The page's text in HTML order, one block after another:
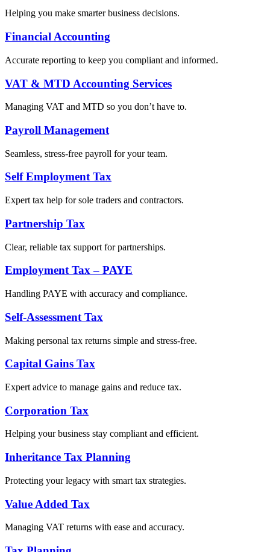
Helping you make smarter business decisions.
Financial Accounting
Accurate reporting to keep you compliant and informed.
VAT & MTD Accounting Services
Managing VAT and MTD so you don’t have to.
Payroll Management
Seamless, stress-free payroll for your team.
Self Employment Tax
Expert tax help for sole traders and contractors.
Partnership Tax
Clear, reliable tax support for partnerships.
Employment Tax – PAYE
Handling PAYE with accuracy and compliance.
Self-Assessment Tax
Making personal tax returns simple and stress-free.
Capital Gains Tax
Expert advice to manage gains and reduce tax.
Corporation Tax
Helping your business stay compliant and efficient.
Inheritance Tax Planning
Protecting your legacy with smart tax strategies.
Value Added Tax
Managing VAT returns with ease and accuracy.